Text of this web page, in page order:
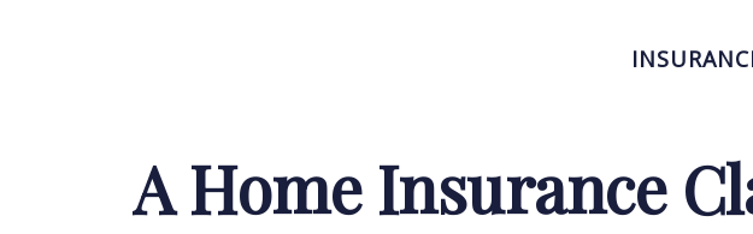
A Home Insurance